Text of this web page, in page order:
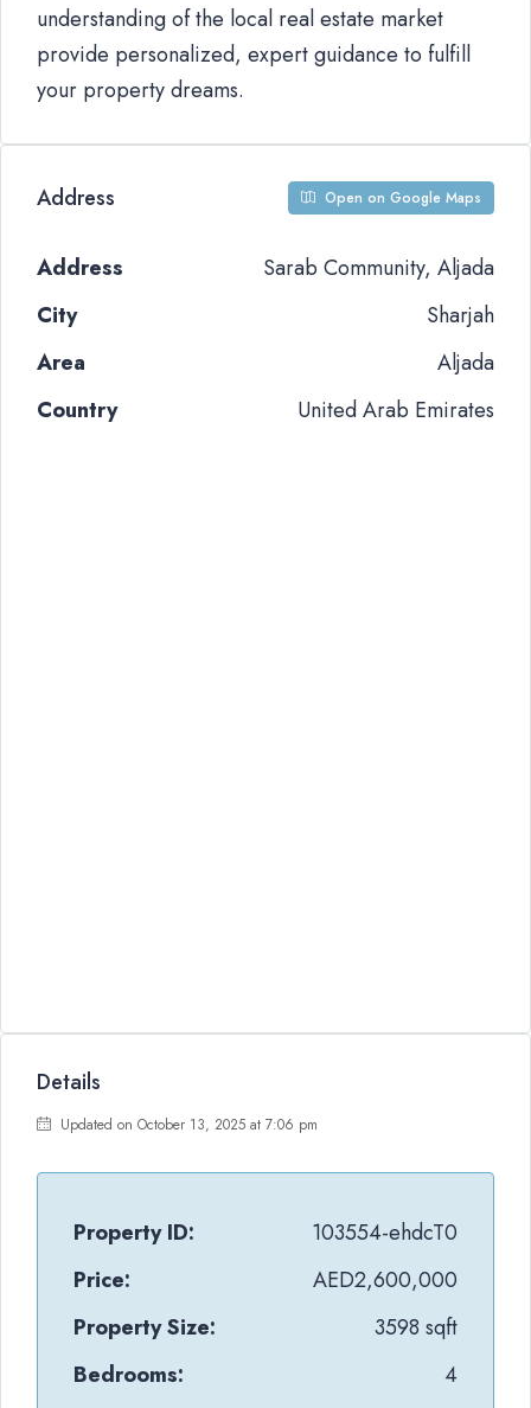
understanding of the local real estate market
provide personalized, expert guidance to fulfill
your property dreams.
Address Open on Google Maps
Address
Sarab Community, Aljada
City
Sharjah
Area
Aljada
Country
United Arab Emirates
Details
Updated on October 13, 2025 at 7:06 pm
Property ID:
103554-ehdcT0
Price:
AED2,600,000
Property Size:
3598 sqft
Bedrooms:
4